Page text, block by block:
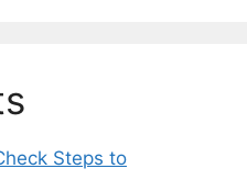
Steps to